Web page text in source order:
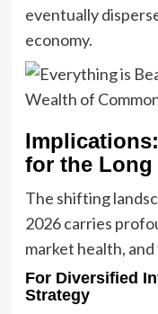
eventually
economy.
for the Long
The shifting
2026 carries
market health,
For Diversified
Strategy